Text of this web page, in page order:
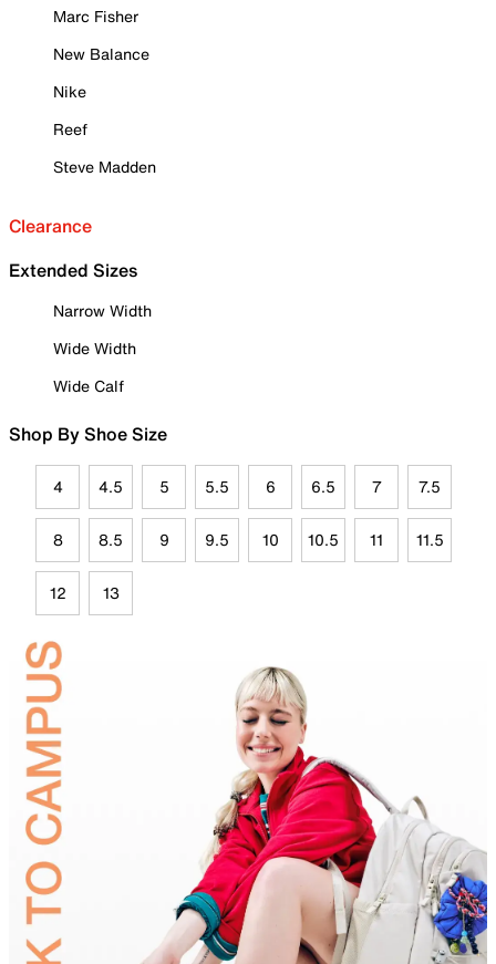
Marc Fisher
New Balance
Nike
Reef
Steve Madden
Clearance
Extended Sizes
Narrow Width
Wide Width
Wide Calf
Shop By Shoe Size
4 4.5 5 5.5 6 6.5 7 7.5
8 8.5 9 9.5 10 10.5 11 11.5
12 13